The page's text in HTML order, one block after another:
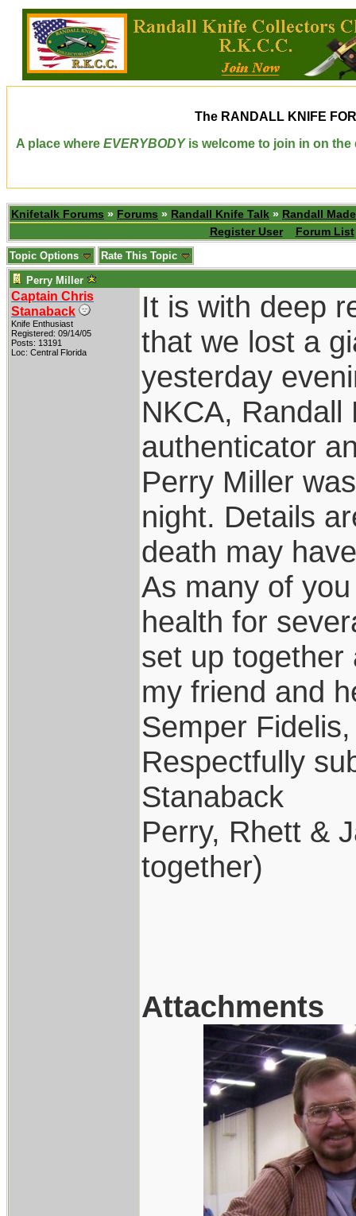
The RANDALL KNIFE
A place where EVERYBODYis welcome to join in on the
Knifetalk Forums » Forums » Randall Knife Talk » Randall
Register User
Forum List
Topic Options Rate This Topic
Perry Miller
Captain Chris
Stanaback
Knife Enthusiast
Registered: 09/14/05
Posts: 13191
Loc: Central Florida
It is with deep
that we lost a
yesterday
NKCA,
authenticator
Perry Miller
night. Details
death may
As many of
health for
set up together
my friend and
Semper
Respectfully
Stanaback
Perry, Rhett &
together)
Attachments